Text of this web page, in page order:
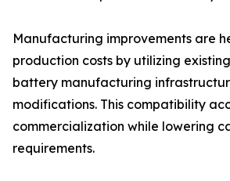
Manufacturing improvements are
production costs by utilizing
battery manufacturing
modifications. This compatibility
commercialization while lowering
requirements.